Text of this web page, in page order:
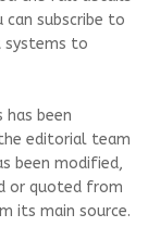
subscribe to
to
been
editorial team
been modified,
or quoted from
its main source.